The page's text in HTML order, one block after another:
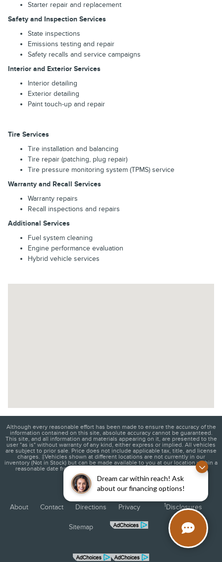
Dream car within reach! Ask
about our financing options!
Starter repair and replacement
Safety and Inspection Services
State inspections
Emissions testing and repair
Safety recalls and service campaigns
Interior and Exterior Services
Interior detailing
Exterior detailing
Paint touch-up and repair
Tire Services
Tire installation and balancing
Tire repair (patching, plug repair)
Tire pressure monitoring system (TPMS) service
Warranty and Recall Services
Warranty repairs
Recall inspections and repairs
Additional Services
Fuel system cleaning
Engine performance evaluation
Hybrid vehicle services
Although every reasonable effort has been made to ensure the accuracy of the
information contained on this site, absolute accuracy cannot be guaranteed.
This site, and all information and materials appearing on it, are presented to the
user "as is" without warranty of any kind, either express or implied. All vehicles
are subject to prior sale. Price does not include applicable tax, title, and license
charges. ‡Vehicles shown at different locations are not currently in our
inventory (Not in Stock) but can be made available to you at our location within a
reasonable date from the time of your request, not to exceed one week.
About Contact Directions Privacy 1Disclosures
Sitemap